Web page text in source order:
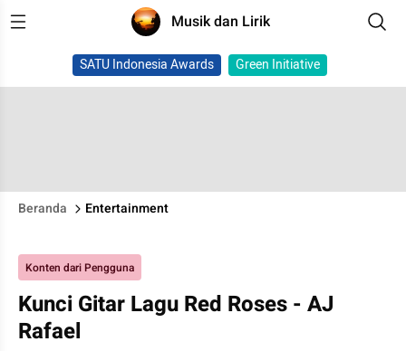
Musik dan Lirik
SATU Indonesia Awards Green Initiative
Beranda Entertainment
Konten dari Pengguna
Kunci Gitar Lagu Red Roses - AJ
Rafael